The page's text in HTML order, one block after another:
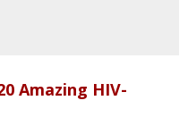
Amazing HIV-